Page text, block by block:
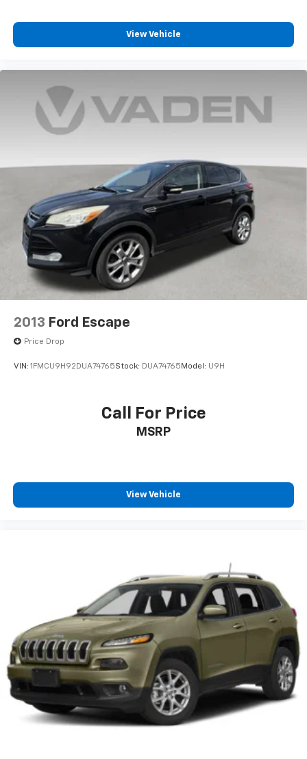
View Vehicle
2013 Ford Escape
Price Drop
VIN: 1FMCU9H92DUA74765Stock: DUA74765 Model: U9H
Call For Price
MSRP
View Vehicle